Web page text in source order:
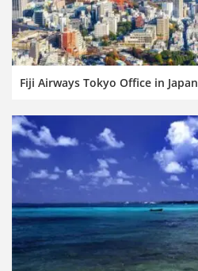
Fiji Airways Tokyo Office in Japan